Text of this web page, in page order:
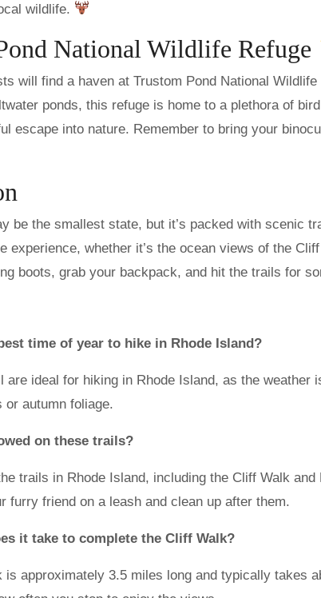
wildlife.
National Wildlife Refuge
will find a haven at Trustom Pond National
ponds, this refuge is home to a plethora of
escape into nature. Remember to bring your
be the smallest state, but it’s packed with scenic
experience, whether it’s the ocean views of the
boots, grab your backpack, and hit the trails for
time of year to hike in Rhode Island?
are ideal for hiking in Rhode Island, as the weather
or autumn foliage.
on these trails?
trails in Rhode Island, including the Cliff Walk
furry friend on a leash and clean up after them.
it take to complete the Cliff Walk?
is approximately 3.5 miles long and typically takes